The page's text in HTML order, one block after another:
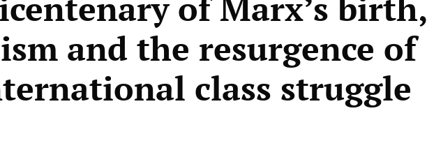
and the resurgence of
class struggle